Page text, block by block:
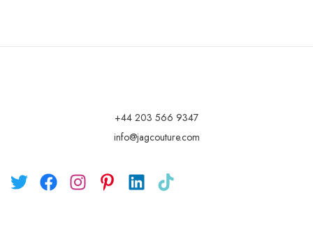
+44 203 566 9347
info@jagcouture.com